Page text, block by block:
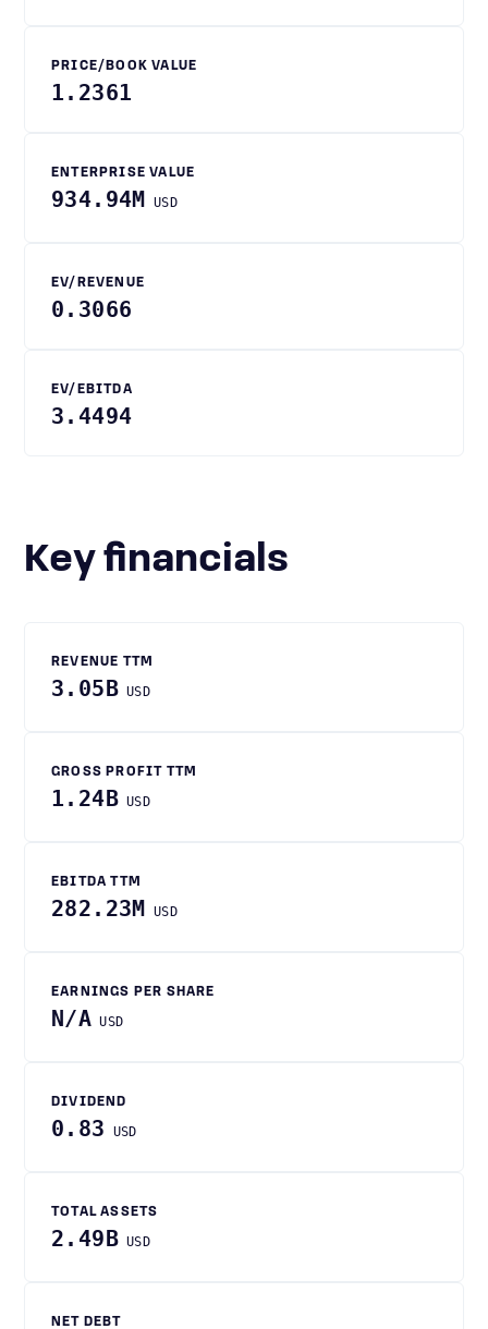
PRICE/BOOK VALUE
1.2361
ENTERPRISE VALUE
934.94M USD
EV/REVENUE
0.3066
EV/EBITDA
3.4494
Key financials
REVENUE TTM
3.05B USD
GROSS PROFIT TTM
1.24B USD
EBITDA TTM
282.23M USD
EARNINGS PER SHARE
N/A USD
DIVIDEND
0.83 USD
TOTAL ASSETS
2.49B USD
NET DEBT